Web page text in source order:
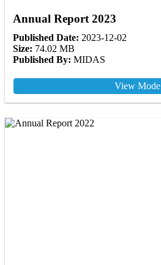
Annual Report 2023
Published Date: 2023-12-02
Size: 74.02 MB
Published By: MIDAS
View Mode